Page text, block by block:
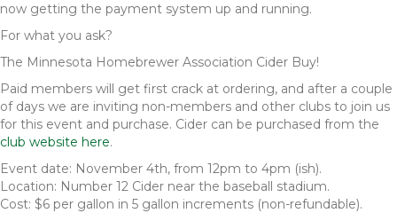
now getting the payment system up and running.
For what you ask?
The Minnesota Homebrewer Association Cider Buy!
Paid members will get first crack at ordering, and after a couple
of days we are inviting non-members and other clubs to join us
for this event and purchase. Cider can be purchased from the
club website here.
Event date: November 4th, from 12pm to 4pm (ish).
Location: Number 12 Cider near the baseball stadium.
Cost: $6 per gallon in 5 gallon increments (non-refundable).